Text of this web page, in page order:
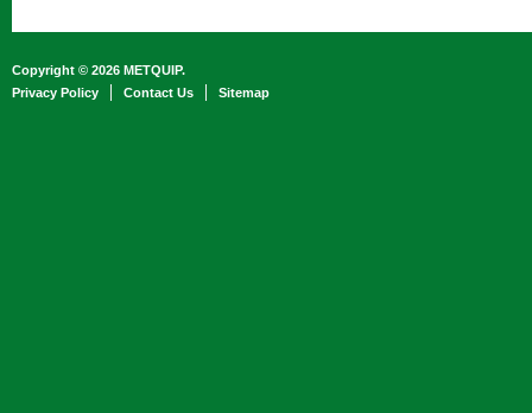
Copyright © 2026 METQUIP.
Privacy Policy
Contact Us Sitemap